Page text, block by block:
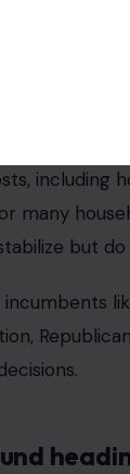
for
including
many
but